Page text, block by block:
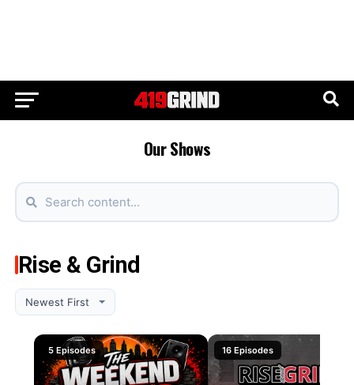
Our Shows
Rise & Grind
5 Episodes 16 Episodes